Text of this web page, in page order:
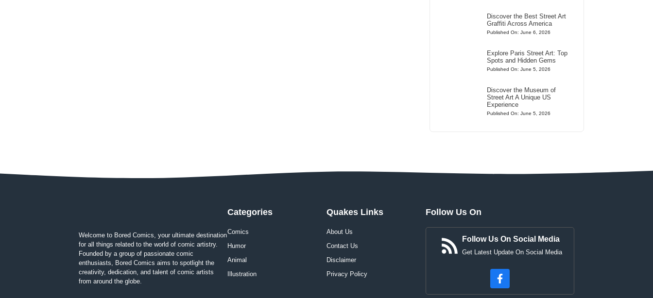
Discover the Best Street Art
Graffiti Across America
Published On: June 6, 2026
Explore Paris Street Art: Top
Spots and Hidden Gems
Published On: June 5, 2026
Discover the Museum of
Street Art A Unique US
Experience
Published On: June 5, 2026
Welcome to Bored Comics, your ultimate destination
for all things related to the world of comic artistry.
Founded by a group of passionate comic
enthusiasts, Bored Comics aims to spotlight the
creativity, dedication, and talent of comic artists
from around the globe.
Categories
Comics
Humor
Animal
Illustration
Quakes Links
About Us
Contact Us
Disclaimer
Privacy Policy
Follow Us On
Follow Us On Social Media
Get Latest Update On Social Media